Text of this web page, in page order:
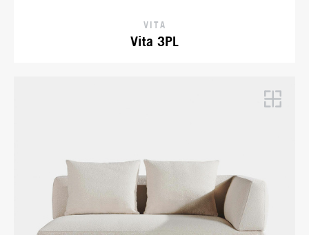
VITA
Vita 3PL